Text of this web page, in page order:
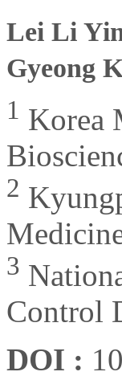
Lei Li
Gyeong
1 Korea
2
3
Control
DOI :